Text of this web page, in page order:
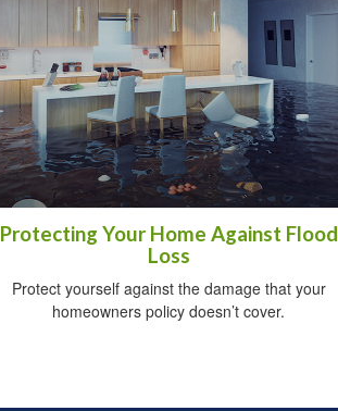
Protecting Your Home Against Flood
Loss
Protect yourself against the damage that your
homeowners policy doesn’t cover.